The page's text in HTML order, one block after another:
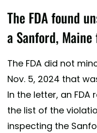
The FDA found
a Sanford,
The FDA did not
Nov. 5, 2024 that
In the letter, an
the list of the
inspecting the